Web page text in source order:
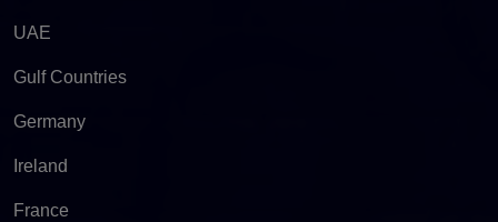
UAE
Gulf Countries
Germany
Ireland
France